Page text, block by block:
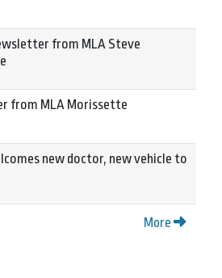
from MLA Steve
from MLA Morissette
new doctor, new vehicle to
More